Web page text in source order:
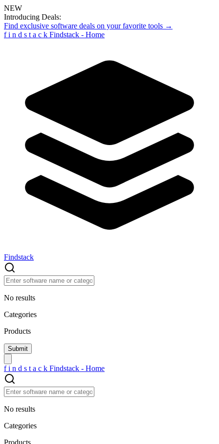
NEW
Introducing Deals:
Find exclusive software deals on your favorite tools →
f i n d s t a c k Findstack - Home
Findstack
No results
Categories
Products
f i n d s t a c k Findstack - Home
No results
Categories
Products